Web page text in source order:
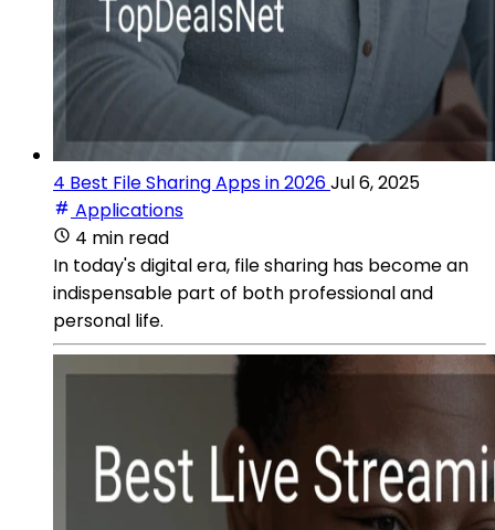
4 Best File Sharing Apps in 2026Jul 6, 2025
Applications
4 min read
In today's digital era, file sharing has become an
indispensable part of both professional and
personal life.